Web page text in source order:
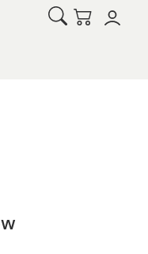
Open Search
Checkout